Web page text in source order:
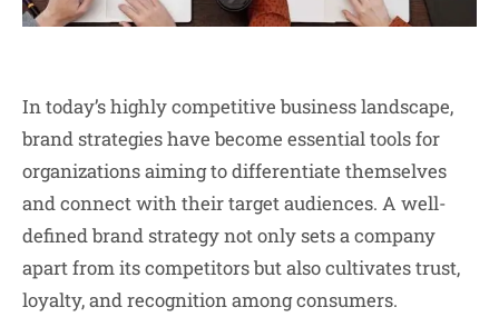
In today’s highly competitive business landscape,
brand strategies have become essential tools for
organizations aiming to differentiate themselves
and connect with their target audiences. A well-
defined brand strategy not only sets a company
apart from its competitors but also cultivates trust,
loyalty, and recognition among consumers.